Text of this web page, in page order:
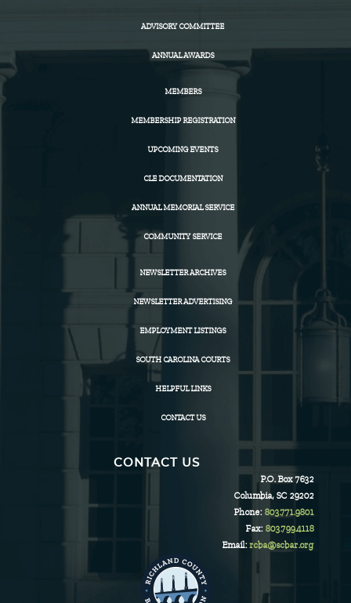
ADVISORY COMMITTEE
ANNUAL AWARDS
MEMBERS
MEMBERSHIP REGISTRATION
UPCOMING EVENTS
CLE DOCUMENTATION
ANNUAL MEMORIAL SERVICE
COMMUNITY SERVICE
NEWSLETTER ARCHIVES
NEWSLETTER ADVERTISING
EMPLOYMENT LISTINGS
SOUTH CAROLINA COURTS
HELPFUL LINKS
CONTACT US
CONTACT US
P.O. Box 7632
Columbia, SC 29202
Phone: 803.771.9801
Fax: 803.799.4118
Email:rcba@scbar.org